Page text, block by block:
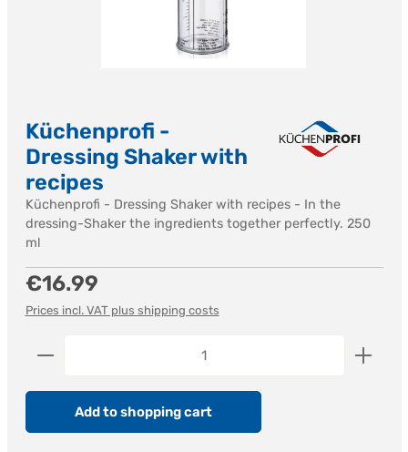
Küchenprofi -
Dressing Shaker with
recipes
Küchenprofi - Dressing Shaker with recipes - In the
dressing-Shaker the ingredients together perfectly. 250
ml
Regular price:
€16.99
Prices incl. VAT plus shipping costs
Product Quantity: Enter the desired amount or
Add to shopping cart